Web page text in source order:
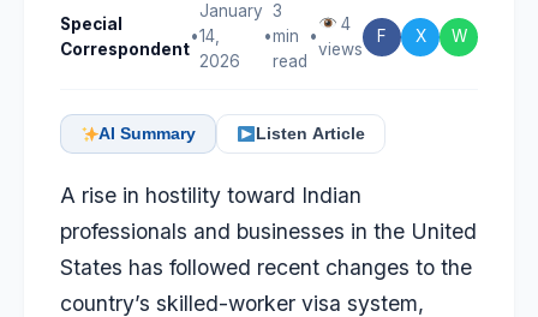
Special
Correspondent
•
January
14,
2026
•
3
min
read
•
4
views
F X W
AI Summary Listen Article
A rise in hostility toward Indian
professionals and businesses in the United
States has followed recent changes to the
country’s skilled-worker visa system,